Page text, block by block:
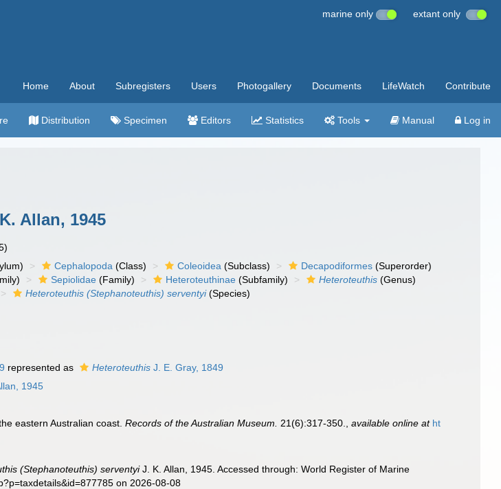
marine only extant only
Home About Subregisters Users Photogallery Documents LifeWatch Contribute
Distribution Specimen Editors Statistics Tools Manual Log in
Allan, 1945
Cephalopoda (Class) Coleoidea (Subclass) Decapodiformes (Superorder)
Sepiolidae (Family) Heteroteuthinae (Subfamily) Heteroteuthis (Genus)
Heteroteuthis (Stephanoteuthis) serventyi(Species)
represented as Heteroteuthis J. E. Gray, 1849
1945
eastern Australian coast.Records of the Australian Museum. 21(6):317-350. ,available online at ht
(Stephanoteuthis) serventyiJ. K. Allan, 1945. Accessed through: World Register of Marine
on 2026-08-08